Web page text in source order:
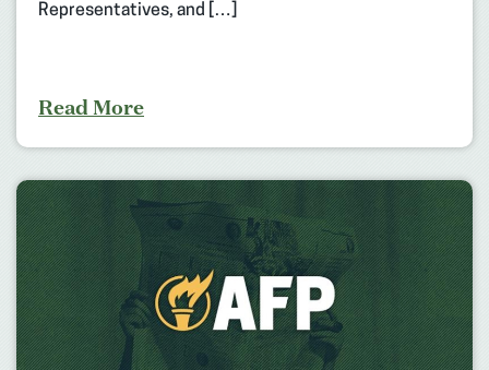
Representatives, and […]
Read More